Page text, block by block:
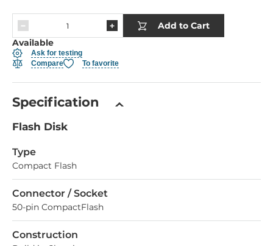
Add to Cart
Available
Ask for testing
Compare
To favorite
Specification
Flash Disk
Type
Compact Flash
Connector / Socket
50-pin CompactFlash
Construction